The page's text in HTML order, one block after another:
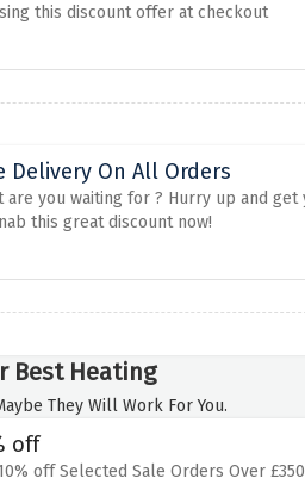
this discount offer at checkout
Delivery On All Orders
are you waiting for ? Hurry up and
this great discount now!
Best Heating
They Will Work For You.
off
off Selected Sale Orders Over